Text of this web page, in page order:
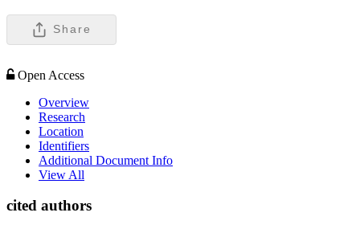
Share
Open Access
Overview
Research
Location
Identifiers
Additional Document Info
View All
cited authors